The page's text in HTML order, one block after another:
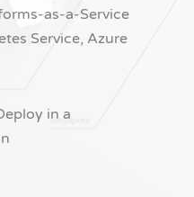
as-a-Service
Service, Azure
in a